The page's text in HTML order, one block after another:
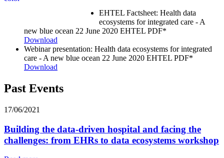
EHTEL Factsheet: Health data
ecosystems for integrated care - A
new blue ocean 22 June 2020 EHTEL PDF*
Download
Webinar presentation: Health data ecosystems for integrated
care - A new blue ocean 22 June 2020 EHTEL PDF*
Download
Past Events
17/06/2021
Building the data-driven hospital and facing the
challenges: from EHRs to data ecosystems workshop